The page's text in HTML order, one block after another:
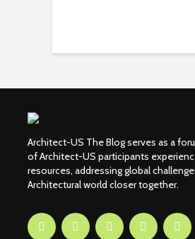
Architect-US The Blog serves as a
of Architect-US participants
resources, addressing global
Architectural world closer together.